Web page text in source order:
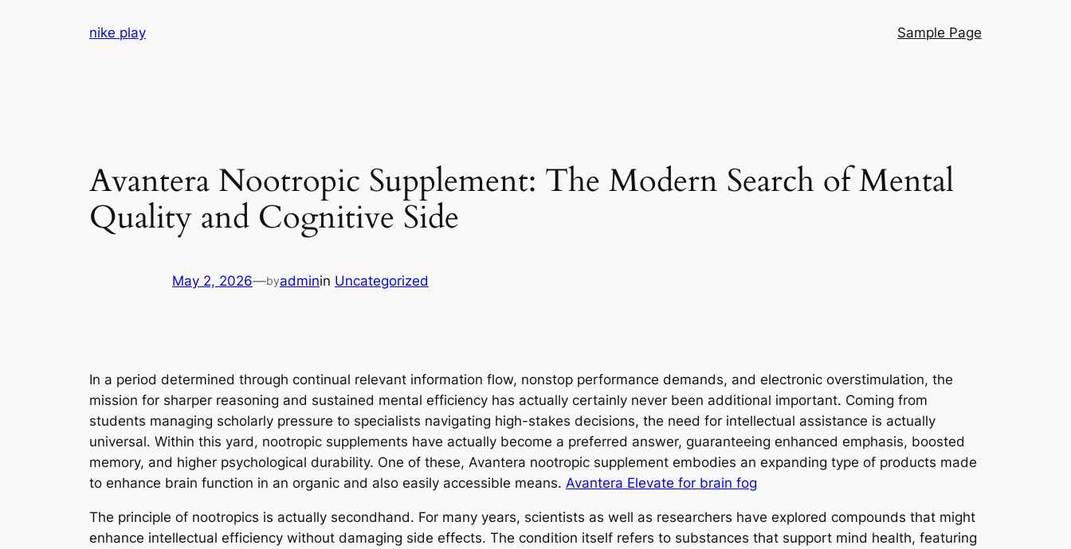
nike play Sample Page
Avantera Nootropic Supplement: The Modern Search of Mental
Quality and Cognitive Side
May 2, 2026—byadminin Uncategorized
In a period determined through continual relevant information flow, nonstop performance demands, and electronic overstimulation, the
mission for sharper reasoning and sustained mental efficiency has actually certainly never been additional important. Coming from
students managing scholarly pressure to specialists navigating high-stakes decisions, the need for intellectual assistance is actually
universal. Within this yard, nootropic supplements have actually become a preferred answer, guaranteeing enhanced emphasis, boosted
memory, and higher psychological durability. One of these, Avantera nootropic supplement embodies an expanding type of products made
to enhance brain function in an organic and also easily accessible means. Avantera Elevate for brain fog
The principle of nootropics is actually secondhand. For many years, scientists as well as researchers have explored compounds that might
enhance intellectual efficiency without damaging side effects. The condition itself refers to substances that support mind health, featuring